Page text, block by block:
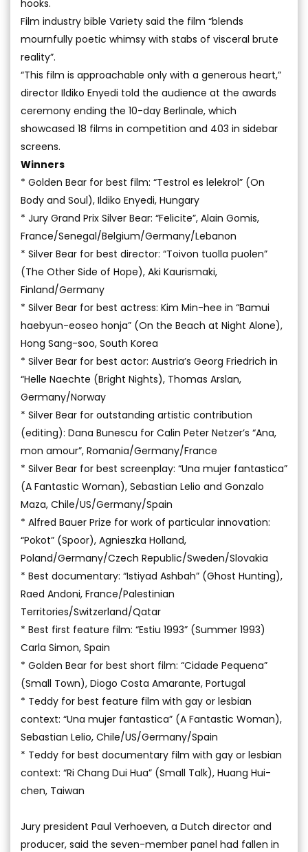
hooks.
Film industry bible Variety said the film “blends
mournfully poetic whimsy with stabs of visceral brute
reality”.
“This film is approachable only with a generous heart,”
director Ildiko Enyedi told the audience at the awards
ceremony ending the 10-day Berlinale, which
showcased 18 films in competition and 403 in sidebar
screens.
Winners
* Golden Bear for best film: “Testrol es lelekrol” (On
Body and Soul), Ildiko Enyedi, Hungary
* Jury Grand Prix Silver Bear: “Felicite”, Alain Gomis,
France/Senegal/Belgium/Germany/Lebanon
* Silver Bear for best director: “Toivon tuolla puolen”
(The Other Side of Hope), Aki Kaurismaki,
Finland/Germany
* Silver Bear for best actress: Kim Min-hee in “Bamui
haebyun-eoseo honja” (On the Beach at Night Alone),
Hong Sang-soo, South Korea
* Silver Bear for best actor: Austria’s Georg Friedrich in
“Helle Naechte (Bright Nights), Thomas Arslan,
Germany/Norway
* Silver Bear for outstanding artistic contribution
(editing): Dana Bunescu for Calin Peter Netzer’s “Ana,
mon amour”, Romania/Germany/France
* Silver Bear for best screenplay: “Una mujer fantastica”
(A Fantastic Woman), Sebastian Lelio and Gonzalo
Maza, Chile/US/Germany/Spain
* Alfred Bauer Prize for work of particular innovation:
“Pokot” (Spoor), Agnieszka Holland,
Poland/Germany/Czech Republic/Sweden/Slovakia
* Best documentary: “Istiyad Ashbah” (Ghost Hunting),
Raed Andoni, France/Palestinian
Territories/Switzerland/Qatar
* Best first feature film: “Estiu 1993” (Summer 1993)
Carla Simon, Spain
* Golden Bear for best short film: “Cidade Pequena”
(Small Town), Diogo Costa Amarante, Portugal
* Teddy for best feature film with gay or lesbian
context: “Una mujer fantastica” (A Fantastic Woman),
Sebastian Lelio, Chile/US/Germany/Spain
* Teddy for best documentary film with gay or lesbian
context: “Ri Chang Dui Hua” (Small Talk), Huang Hui-
chen, Taiwan
Jury president Paul Verhoeven, a Dutch director and
producer, said the seven-member panel had fallen in